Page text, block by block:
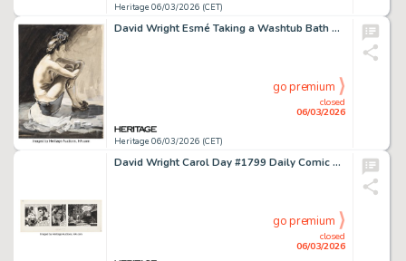
Heritage 06/03/2026 (CET)
David Wright Esmé Taking a Washtub Bath Painting Original Art (c. 1940s-50s).
Heritage 06/03/2026 (CET)
closed
06/03/2026
go premium
David Wright Carol Day #1799 Daily Comic Strip Original Art (London Daily Mail, 1962).
closed
06/03/2026
go premium